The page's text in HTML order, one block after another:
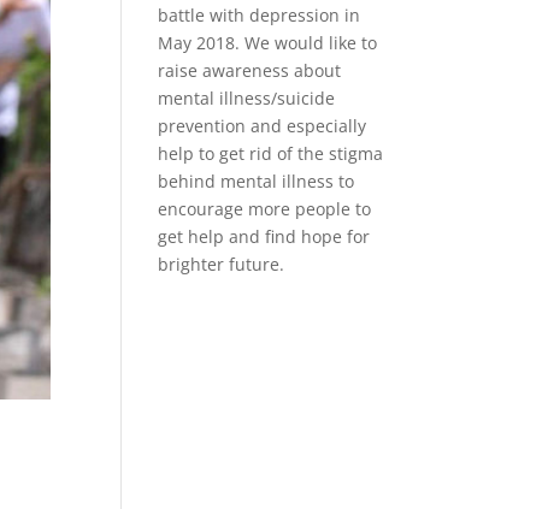
battle with depression in
May 2018. We would like to
raise awareness about
mental illness/suicide
prevention and especially
help to get rid of the stigma
behind mental illness to
encourage more people to
get help and find hope for
brighter future.